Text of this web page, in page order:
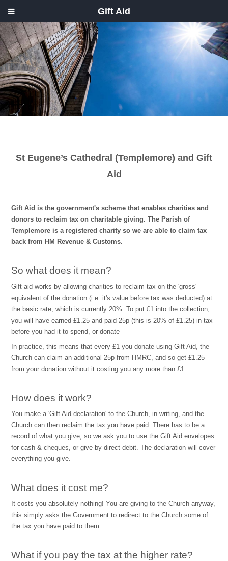
St Eugene’s Cathedral (Templemore) and Gift
Aid
Gift Aid is the government's scheme that enables charities and
donors to reclaim tax on charitable giving. The Parish of
Templemore is a registered charity so we are able to claim tax
back from HM Revenue & Customs.
So what does it mean?
Gift aid works by allowing charities to reclaim tax on the 'gross'
equivalent of the donation (i.e. it's value before tax was deducted) at
the basic rate, which is currently 20%. To put £1 into the collection,
you will have earned £1.25 and paid 25p (this is 20% of £1.25) in tax
before you had it to spend, or donate
In practice, this means that every £1 you donate using Gift Aid, the
Church can claim an additional 25p from HMRC, and so get £1.25
from your donation without it costing you any more than £1.
How does it work?
You make a 'Gift Aid declaration' to the Church, in writing, and the
Church can then reclaim the tax you have paid. There has to be a
record of what you give, so we ask you to use the Gift Aid envelopes
for cash & cheques, or give by direct debit. The declaration will cover
everything you give.
What does it cost me?
It costs you absolutely nothing! You are giving to the Church anyway,
this simply asks the Government to redirect to the Church some of
the tax you have paid to them.
What if you pay the tax at the higher rate?
Gift Aid